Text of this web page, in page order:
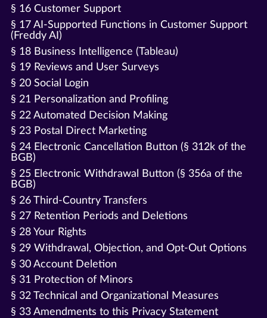
§ 16 Customer Support
§ 17 AI-Supported Functions in Customer Support
(Freddy AI)
§ 18 Business Intelligence (Tableau)
§ 19 Reviews and User Surveys
§ 20 Social Login
§ 21 Personalization and Profiling
§ 22 Automated Decision Making
§ 23 Postal Direct Marketing
§ 24 Electronic Cancellation Button (§ 312k of the
BGB)
§ 25 Electronic Withdrawal Button (§ 356a of the
BGB)
§ 26 Third-Country Transfers
§ 27 Retention Periods and Deletions
§ 28 Your Rights
§ 29 Withdrawal, Objection, and Opt-Out Options
§ 30 Account Deletion
§ 31 Protection of Minors
§ 32 Technical and Organizational Measures
§ 33 Amendments to this Privacy Statement